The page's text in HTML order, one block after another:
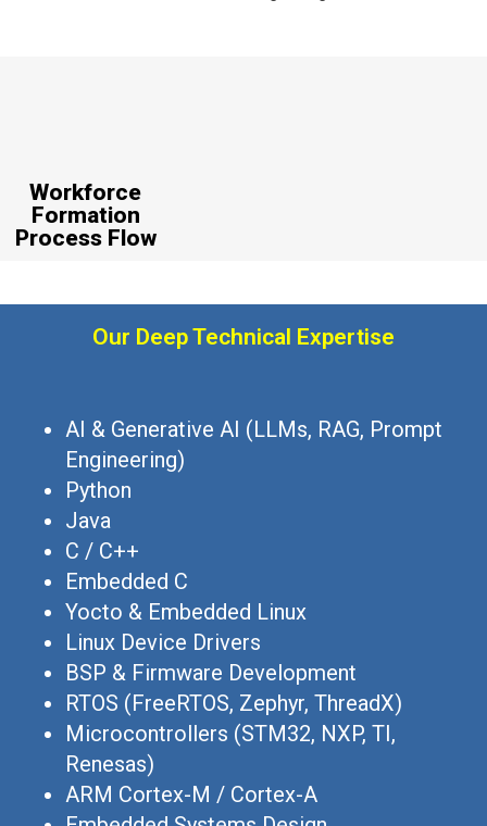
Workforce
Formation
Process Flow
Our Deep Technical Expertise
AI & Generative AI (LLMs, RAG, Prompt
Engineering)
Python
Java
C / C++
Embedded C
Yocto & Embedded Linux
Linux Device Drivers
BSP & Firmware Development
RTOS (FreeRTOS, Zephyr, ThreadX)
Microcontrollers (STM32, NXP, TI,
Renesas)
ARM Cortex-M / Cortex-A